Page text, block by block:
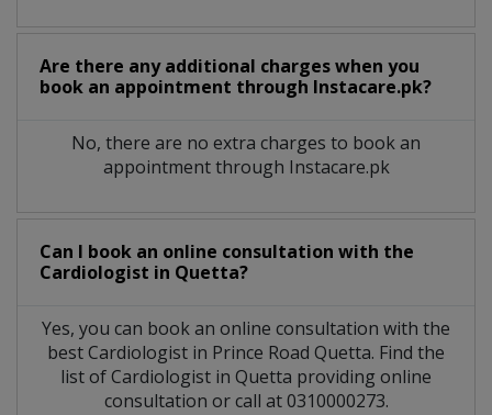
Are there any additional charges when you
book an appointment through Instacare.pk?
No, there are no extra charges to book an
appointment through Instacare.pk
Can I book an online consultation with the
Cardiologist in Quetta?
Yes, you can book an online consultation with the
bestCardiologist in Prince Road Quetta. Find the
list ofCardiologist in Quetta providing online
consultation or call at 0310000273.